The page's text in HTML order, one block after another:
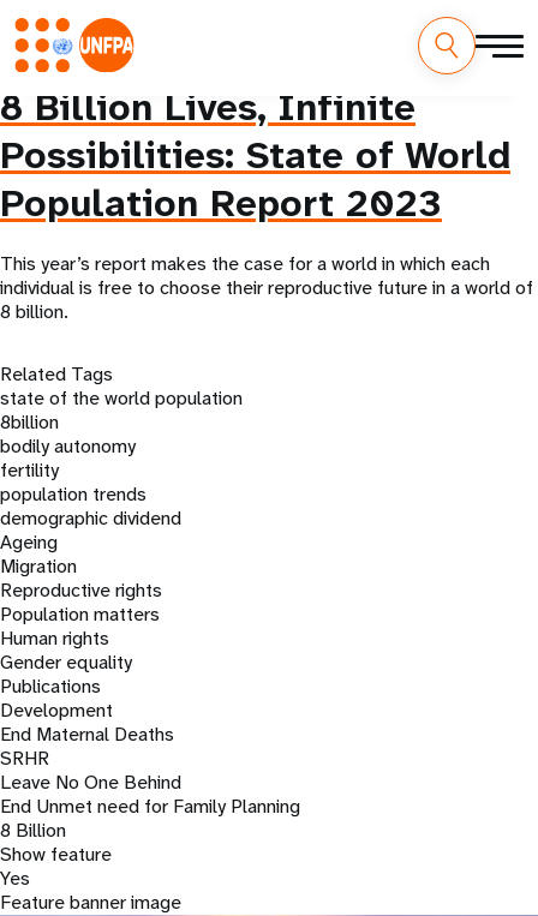
Skip
to
main
content
M
a
i
n
n
a
v
i
g
a
t
i
o
n
8 Billion Lives, Infinite
Possibilities: State of World
Population Report 2023
This year’s report makes the case for a world in which each
individual is free to choose their reproductive future in a world of
8 billion.
Related Tags
state of the world population
8billion
bodily autonomy
fertility
population trends
demographic dividend
Ageing
Migration
Reproductive rights
Population matters
Human rights
Gender equality
Publications
Development
End Maternal Deaths
SRHR
Leave No One Behind
End Unmet need for Family Planning
8 Billion
Show feature
Yes
Feature banner image